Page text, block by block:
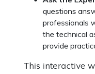
questions
professionals
the technical
provide
This interactive